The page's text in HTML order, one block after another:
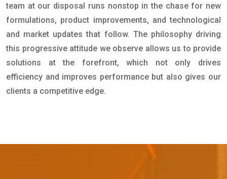
team at our disposal runs nonstop in the chase for new
formulations, product improvements, and technological
and market updates that follow. The philosophy driving
this progressive attitude we observe allows us to provide
solutions at the forefront, which not only drives
efficiency and improves performance but also gives our
clients a competitive edge.